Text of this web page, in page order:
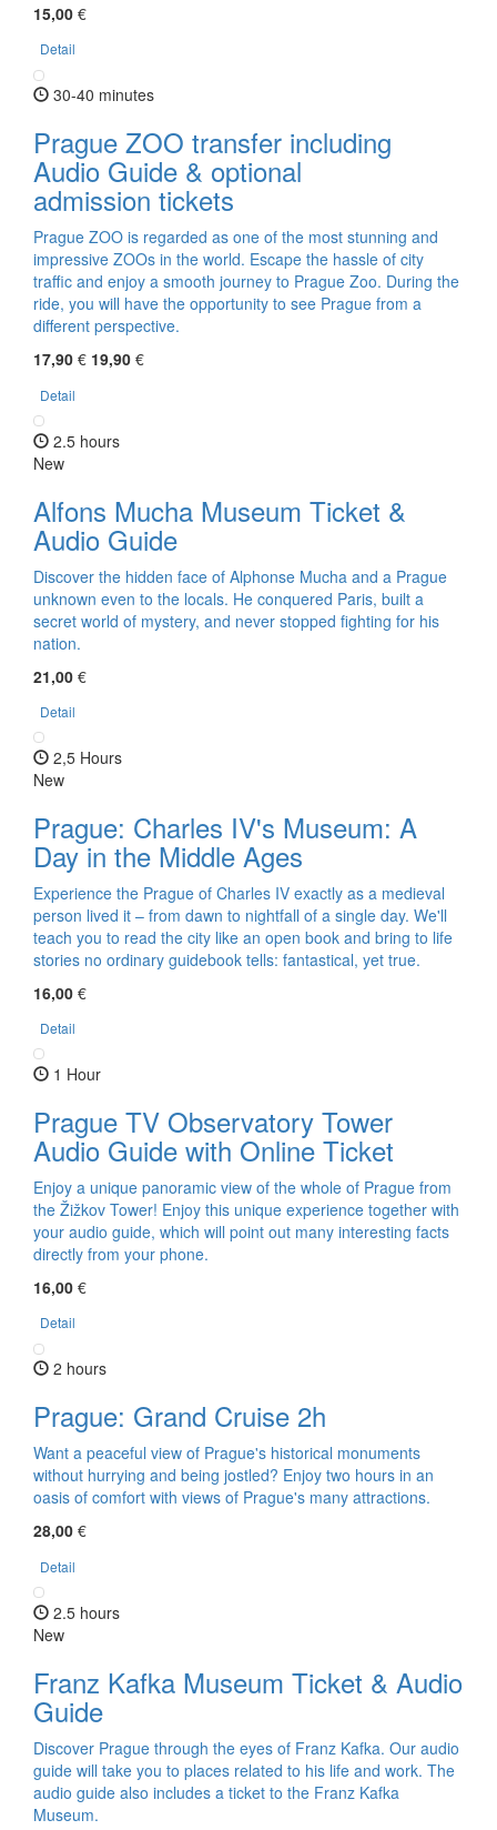
15,00 €
Detail
30-40 minutes
Prague ZOO transfer including
Audio Guide & optional
admission tickets
Prague ZOO is regarded as one of the most stunning and
impressive ZOOs in the world. Escape the hassle of city
traffic and enjoy a smooth journey to Prague Zoo. During the
ride, you will have the opportunity to see Prague from a
different perspective.
17,90 € 19,90 €
Detail
2.5 hours
New
Alfons Mucha Museum Ticket &
Audio Guide
Discover the hidden face of Alphonse Mucha and a Prague
unknown even to the locals. He conquered Paris, built a
secret world of mystery, and never stopped fighting for his
nation.
21,00 €
Detail
2,5 Hours
New
Prague: Charles IV's Museum: A
Day in the Middle Ages
Experience the Prague of Charles IV exactly as a medieval
person lived it – from dawn to nightfall of a single day. We'll
teach you to read the city like an open book and bring to life
stories no ordinary guidebook tells: fantastical, yet true.
16,00 €
Detail
1 Hour
Prague TV Observatory Tower
Audio Guide with Online Ticket
Enjoy a unique panoramic view of the whole of Prague from
the Žižkov Tower! Enjoy this unique experience together with
your audio guide, which will point out many interesting facts
directly from your phone.
16,00 €
Detail
2 hours
Prague: Grand Cruise 2h
Want a peaceful view of Prague's historical monuments
without hurrying and being jostled? Enjoy two hours in an
oasis of comfort with views of Prague's many attractions.
28,00 €
Detail
2.5 hours
New
Franz Kafka Museum Ticket & Audio
Guide
Discover Prague through the eyes of Franz Kafka. Our audio
guide will take you to places related to his life and work. The
audio guide also includes a ticket to the Franz Kafka
Museum.